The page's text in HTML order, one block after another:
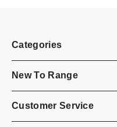
Categories
New To Range
Customer Service